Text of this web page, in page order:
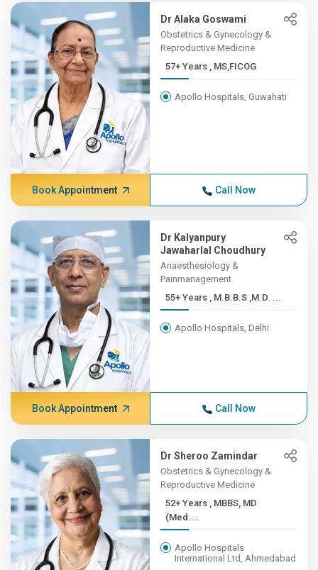
Dr Alaka Goswami
Obstetrics & Gynecology &
Reproductive Medicine
57+ Years , MS,FICOG
Apollo Hospitals, Guwahati
Book Appointment Call Now
Dr Kalyanpury
Jawaharlal Choudhury
Anaesthesiology &
Painmanagement
55+ Years , M.B.B.S ,M.D. ...
Apollo Hospitals, Delhi
Book Appointment Call Now
Dr Sheroo Zamindar
Obstetrics & Gynecology &
Reproductive Medicine
52+ Years , MBBS, MD
(Med....
Apollo Hospitals
International Ltd, Ahmedabad